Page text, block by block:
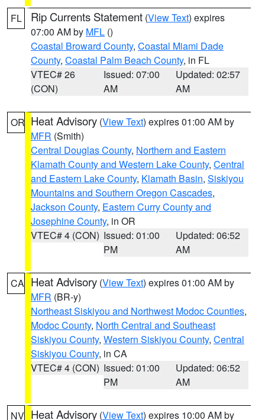
FL Rip Currents Statement (View Text) expires
07:00 AM by MFL ()
Coastal Broward County, Coastal Miami Dade
County, Coastal Palm Beach County, in FL
VTEC# 26
(CON)
Issued: 07:00
AM
Updated: 02:57
AM
OR Heat Advisory (View Text) expires 01:00 AM by
MFR (Smith)
Central Douglas County, Northern and Eastern
Klamath County and Western Lake County, Central
and Eastern Lake County, Klamath Basin, Siskiyou
Mountains and Southern Oregon Cascades,
Jackson County, Eastern Curry County and
Josephine County, in OR
VTEC# 4 (CON) Issued: 01:00
PM
Updated: 06:52
AM
CA Heat Advisory (View Text) expires 01:00 AM by
MFR (BR-y)
Northeast Siskiyou and Northwest Modoc Counties,
Modoc County, North Central and Southeast
Siskiyou County, Western Siskiyou County, Central
Siskiyou County, in CA
VTEC# 4 (CON) Issued: 01:00
PM
Updated: 06:52
AM
NV Heat Advisory (View Text) expires 10:00 AM by